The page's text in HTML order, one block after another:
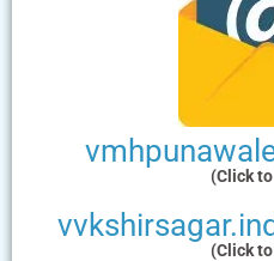
(Click
(Click